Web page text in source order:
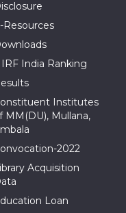
Resources
India Ranking
Institutes
MM(DU), Mullana,
2022
Acquisition
Loan